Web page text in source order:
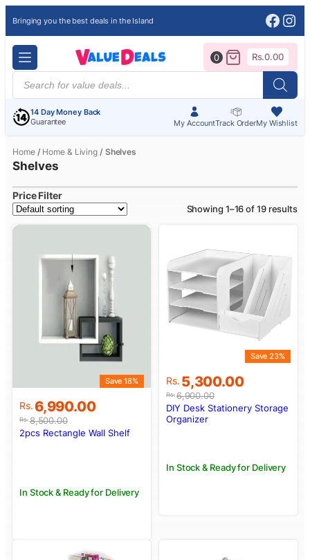
Bringing you the best deals in the Island
Products
search
14 Day Money Back
Guarantee
My AccountTrack OrderMy Wishlist
0 Rs.0.00
Home/ Home & Living / Shelves
Shelves
Price Filter
Showing 1–16 of 19 results
Rs.8,500.00
Original
price
was:
Rs.6,990.00
Current
price
is:
Save 18%
In Stock & Ready for Delivery
2pcs Rectangle Wall Shelf
Rs.6,900.00
Original
price
was:
Rs.6,900.00.
Rs. 5,300.00
Current
price
is:
Rs.5,300.00.
Save 23%
In Stock & Ready for Delivery
DIY Desk Stationery Storage
Organizer